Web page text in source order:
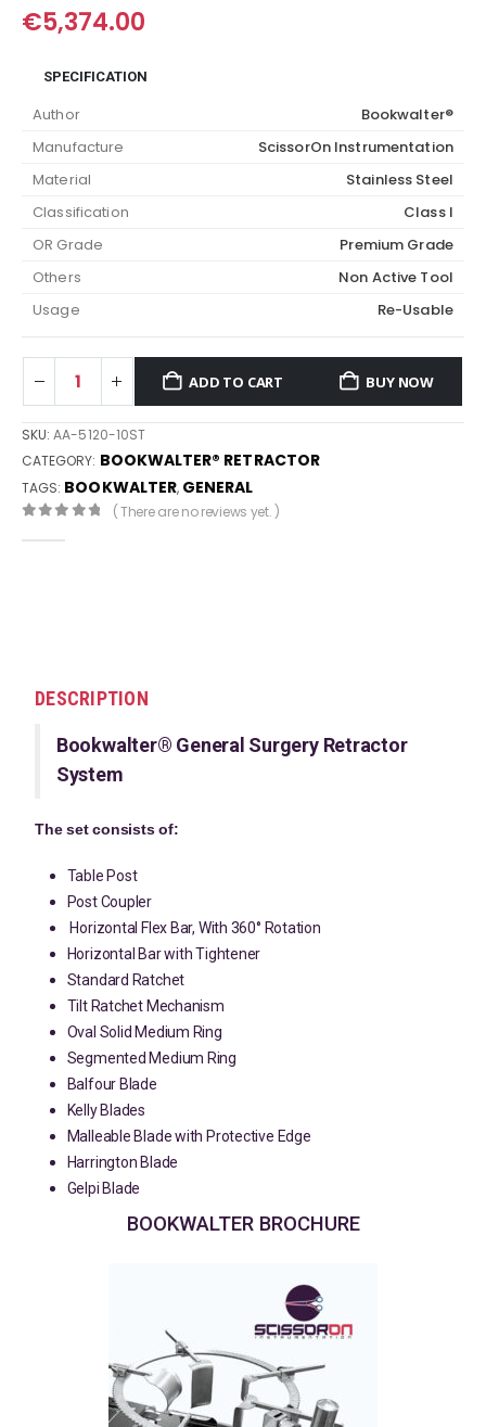
€5,374.00
SPECIFICATION
Author
Bookwalter®
Manufacture
ScissorOn Instrumentation
Material
Stainless Steel
Classification
Class I
OR Grade
Premium Grade
Others
Non Active Tool
Usage
Re-Usable
ADD TO CART BUY NOW
SKU:AA-5120-10ST
CATEGORY: BOOKWALTER® RETRACTOR
TAGS: BOOKWALTER, GENERAL
( There are no reviews yet. )
DESCRIPTION
Bookwalter® General Surgery Retractor
System
The set consists of:
Table Post
Post Coupler
Horizontal Flex Bar, With 360° Rotation
Horizontal Bar with Tightener
Standard Ratchet
Tilt Ratchet Mechanism
Oval Solid Medium Ring
Segmented Medium Ring
Balfour Blade
Kelly Blades
Malleable Blade with Protective Edge
Harrington Blade
Gelpi Blade
BOOKWALTER BROCHURE